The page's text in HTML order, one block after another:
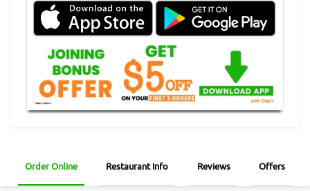
Order Online Restaurant Info Reviews Offers